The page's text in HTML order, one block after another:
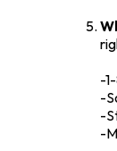
-
-
-
-